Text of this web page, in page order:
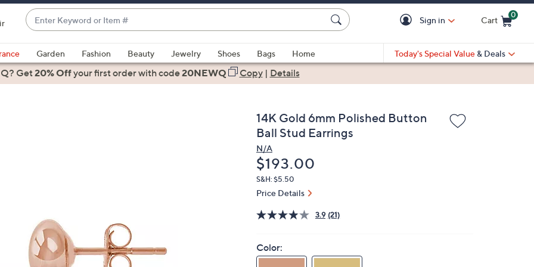
Enter
Keyword
or
Item
#
suggestions
are
left
and
right
Sign in Cart
0
Garden Fashion Beauty Jewelry Shoes Bags
Home
Today's Special Value & Deals
Get20% Offyour first orderwith code20NEWQ Copy| Details
14K Gold 6mm Polished Button
Ball Stud Earrings
N/A
Deleted
$193.00
S&H: $5.50
Price Details
3.9 (21)
Color: